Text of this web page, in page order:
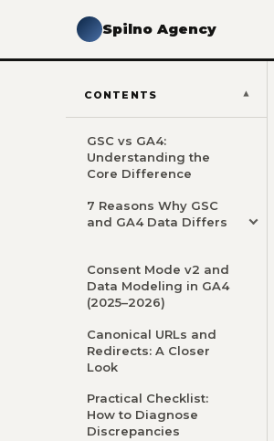
Spilno Agency
CONTENTS
GSC vs GA4:
Understanding the
Core Difference
7 Reasons Why GSC
and GA4 Data Differs
Consent Mode v2 and
Data Modeling in GA4
(2025–2026)
Canonical URLs and
Redirects: A Closer
Look
Practical Checklist:
How to Diagnose
Discrepancies